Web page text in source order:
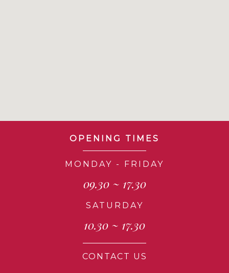
OPENING TIMES
MONDAY - FRIDAY
09.30 ~ 17.30
SATURDAY
10.30 ~ 17.30
CONTACT US